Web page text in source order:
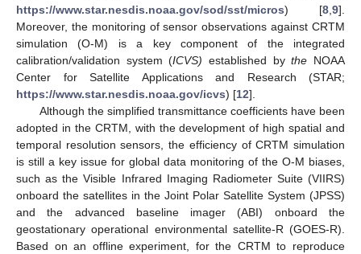
https://www.star.nesdis.noaa.gov/sod/sst/micros) [8 9].
Moreover, the monitoring of sensor observations against CRTM
simulation (O-M) is a key component of the integrated
calibration/validation system (ICVS) established bythe NOAA
Center for Satellite Applications and Research (STAR;
https://www.star.nesdis.noaa.gov/icvs) [12].
Although the simplified transmittance coefficients have been
adopted in the CRTM, with the development of high spatial and
temporal resolution sensors, the efficiency of CRTM simulation
is still a key issue for global data monitoring of the O-M biases,
such as the Visible Infrared Imaging Radiometer Suite (VIIRS)
onboard the satellites in the Joint Polar Satellite System (JPSS)
and the advanced baseline imager (ABI) onboard the
geostationary operational environmental satellite-R (GOES-R).
Based on an offline experiment, for the CRTM to reproduce